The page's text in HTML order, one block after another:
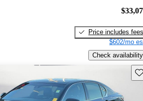
Price includes fees
$602/mo
Check availability